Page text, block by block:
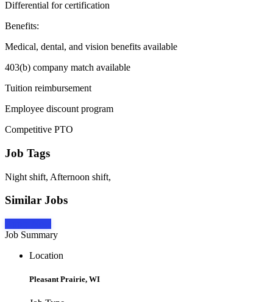
Differential for certification
Benefits:
Medical, dental, and vision benefits available
403(b) company match available
Tuition reimbursement
Employee discount program
Competitive PTO
Job Tags
Night shift, Afternoon shift,
Similar Jobs
Job Summary
Location
Pleasant Prairie, WI